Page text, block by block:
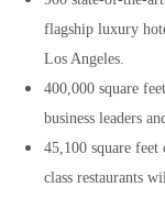
flagship luxury
Los Angeles.
400,000 square
business leaders
45,100 square
class restaurants